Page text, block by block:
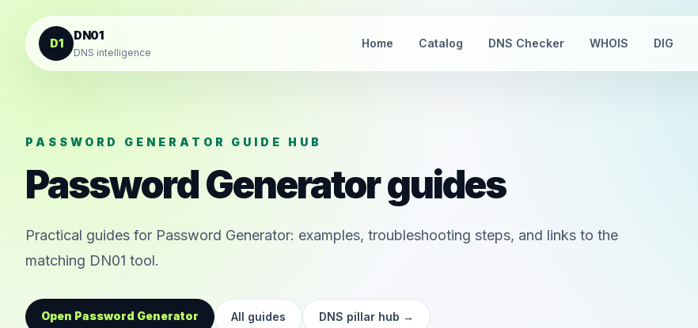
Skip to content
D1
DN01
DNS intelligence
Home Catalog DNS Checker WHOIS DIG
PASSWORD GENERATOR GUIDE HUB
Password Generator guides
Practical guides for Password Generator: examples, troubleshooting steps, and links to the
matching DN01 tool.
Open Password Generator All guides DNS pillar hub →